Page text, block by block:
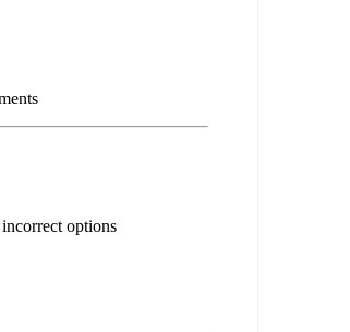
options